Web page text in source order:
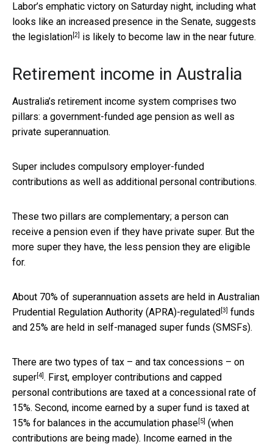
Labor’s emphatic victory on Saturday night, including what
looks like an increased presence in the Senate, suggests
the legislation[2] is likely to become law in the near future.
Retirement income in Australia
Australia’s retirement income system comprises two
pillars: a government-funded age pension as well as
private superannuation.
Super includes compulsory employer-funded
contributions as well as additional personal contributions.
These two pillars are complementary; a person can
receive a pension even if they have private super. But the
more super they have, the less pension they are eligible
for.
About 70% of superannuation assets are held in Australian
Prudential Regulation Authority (APRA)-regulated [3] funds
and 25% are held in self-managed super funds (SMSFs).
There are two types of tax – and tax concessions – on
super[4]. First, employer contributions and capped
personal contributions are taxed at a concessional rate of
15%. Second, income earned by a super fund is taxed at
15% for balances in the accumulation phase[5] (when
contributions are being made). Income earned in the